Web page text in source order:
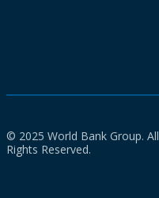
© 2025 World Bank Group. All
Rights Reserved.